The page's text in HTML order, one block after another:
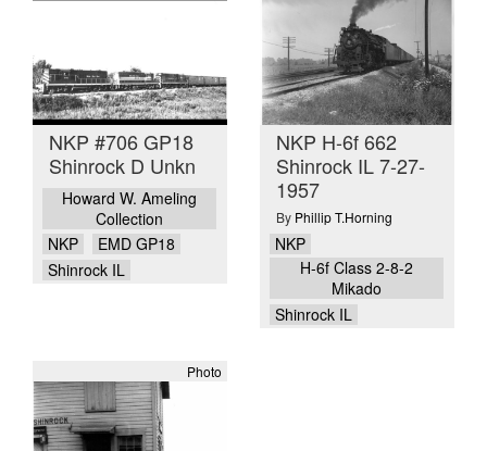
NKP #706 GP18
Shinrock D Unkn
Howard W. Ameling
Collection
NKP
EMD GP18
Shinrock IL
NKP H-6f 662
Shinrock IL 7-27-
1957
By Phillip T.Horning
NKP
H-6f Class 2-8-2
Mikado
Shinrock IL
Photo